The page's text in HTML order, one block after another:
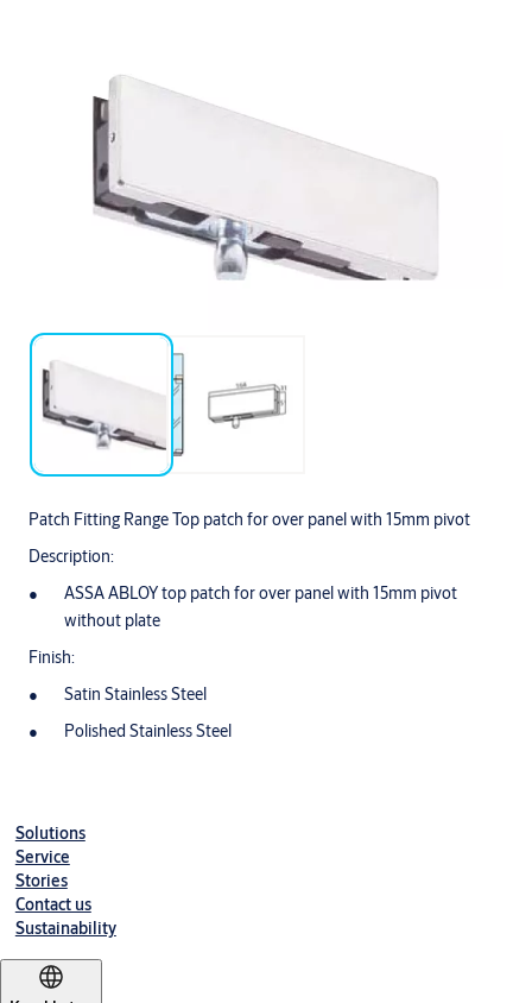
Patch Fitting Range Top patch for over panel with 15mm pivot
Description:
ASSA ABLOY top patch for over panel with 15mm pivot
without plate
Finish:
Satin Stainless Steel
Polished Stainless Steel
Solutions
Service
Stories
Contact us
Sustainability